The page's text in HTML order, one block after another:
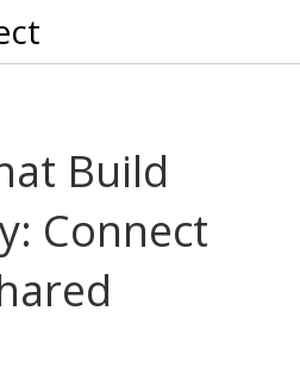
Build
Connect